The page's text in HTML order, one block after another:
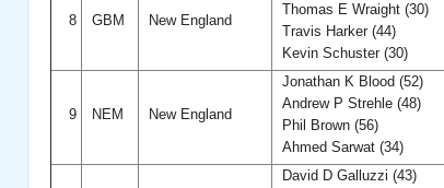
8 GBM New England
Thomas E Wraight (30)
Travis Harker (44)
Kevin Schuster (30)
9 NEM New England
Jonathan K Blood (52)
Andrew P Strehle (48)
Phil Brown (56)
Ahmed Sarwat (34)
David D Galluzzi (43)